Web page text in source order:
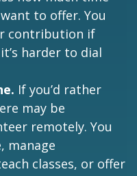
to offer. You
contribution if
harder to dial
If you’d rather
may be
remotely. You
manage
classes, or offer